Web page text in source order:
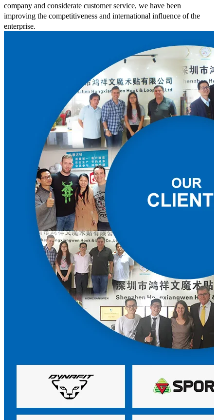
company and considerate customer service, we have been
improving the competitiveness and international influence of the
enterprise.